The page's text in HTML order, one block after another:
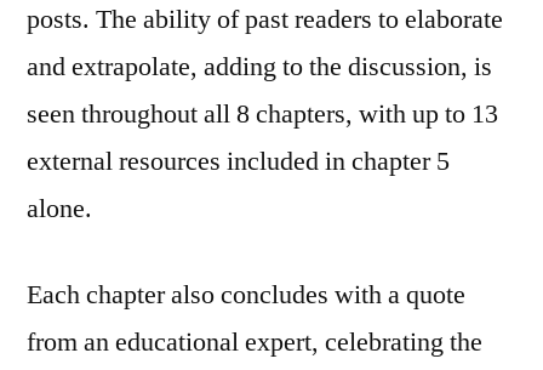
posts. The ability of past readers to elaborate
and extrapolate, adding to the discussion, is
seen throughout all 8 chapters, with up to 13
external resources included in chapter 5
alone.
Each chapter also concludes with a quote
from an educational expert, celebrating the